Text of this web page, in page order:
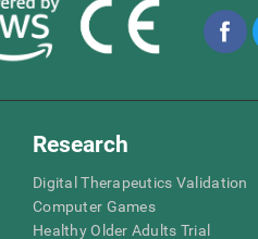
Research
Digital Therapeutics Validation
Computer Games
Healthy Older Adults Trial